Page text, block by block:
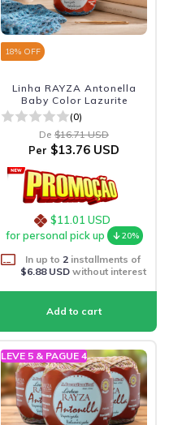
18% OFF
Linha RAYZA Antonella
Baby Color Lazurite
(0)
De $16.71 USD
Per $13.76 USD
$11.01 USD
for personal pick up
20%
In up to 2 installments of
$6.88 USDwithout interest
LEVE 5 & PAGUE 4